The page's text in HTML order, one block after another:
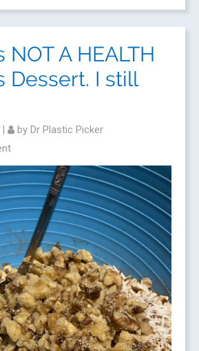
NOT A HEALTH
Dessert. I still
| by Dr Plastic Picker